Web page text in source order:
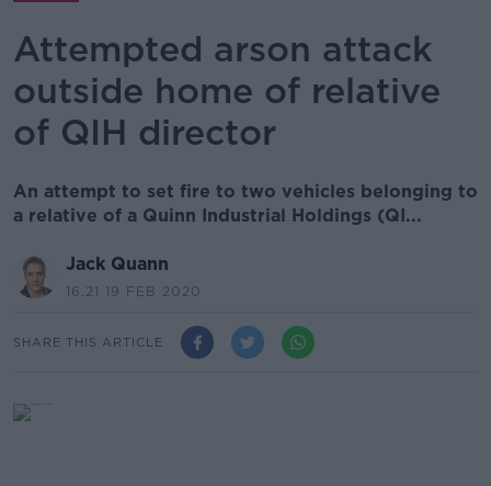
Attempted arson attack
outside home of relative
of QIH director
An attempt to set fire to two vehicles belonging to
a relative of a Quinn Industrial Holdings (QI...
Jack Quann
16.21 19 FEB 2020
SHARE THIS ARTICLE